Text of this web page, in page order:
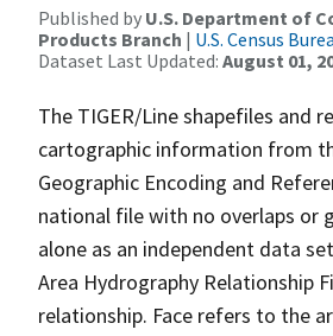
Published by U.S. Department of
Products Branch | U.S. Census
Dataset Last Updated: August 01,
The TIGER/Line shapefiles and
cartographic information from
Geographic Encoding and
national file with no overlaps or
alone as an independent data
Area Hydrography Relationship
relationship. Face refers to the